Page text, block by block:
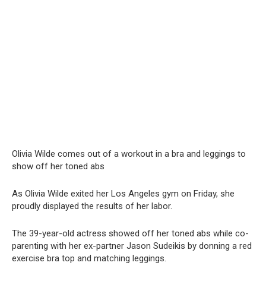
Olivia Wilde comes out of a workout in a brа and leggings to
show off her toned abs
As Olivia Wilde exited her Los Angeles gym on Friday, she
proudly displayed the results of her labor.
The 39-year-old actress showed off her toned abs while co-
parenting with her ex-partner Jason Sudeikis by donning a red
exercise bra top and matching leggings.